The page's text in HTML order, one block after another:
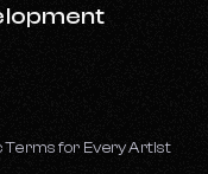
Terms for Every Artist